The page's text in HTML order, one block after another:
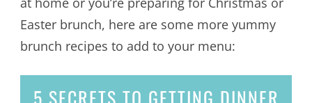
Easter brunch, here are some more yummy
brunch recipes to add to your menu: